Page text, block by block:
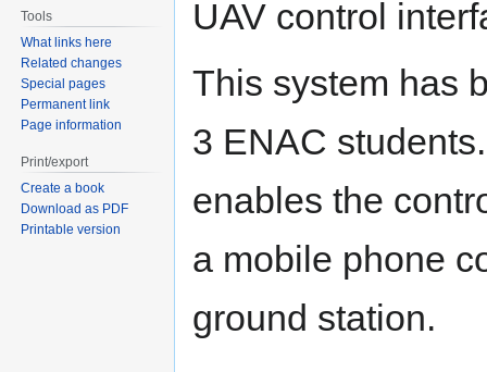
UAV control
This system has
3 ENAC
enables the
a mobile phone
ground station.
Tools
What links here
Related changes
Special pages
Permanent link
Page information
Print/export
Create a book
Download as PDF
Printable version